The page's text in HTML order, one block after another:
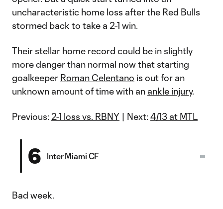
uncharacteristic home loss after the Red Bulls
stormed back to take a 2-1 win.
Their stellar home record could be in slightly
more danger than normal now that starting
goalkeeper Roman Celentano is out for an
unknown amount of time with an ankle injury.
Previous: 2-1 loss vs. RBNY | Next: 4/13 at MTL
6 Inter Miami CF
Bad week.